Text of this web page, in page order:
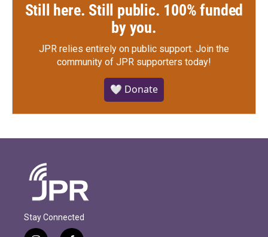
Still here. Still public. 100% funded
by you.
JPR relies entirely on public support. Join the
community of JPR supporters today!
🤍 Donate
Stay Connected